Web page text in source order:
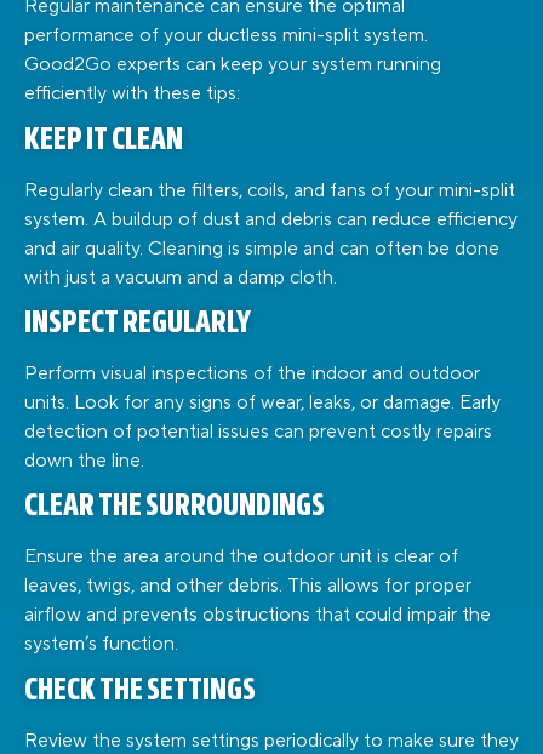
Regular maintenance can ensure the optimal
performance of your ductless mini-split system.
Good2Go experts can keep your system running
efficiently with these tips:
KEEP IT CLEAN
Regularly clean the filters, coils, and fans of your mini-split
system. A buildup of dust and debris can reduce efficiency
and air quality. Cleaning is simple and can often be done
with just a vacuum and a damp cloth.
INSPECT REGULARLY
Perform visual inspections of the indoor and outdoor
units. Look for any signs of wear, leaks, or damage. Early
detection of potential issues can prevent costly repairs
down the line.
CLEAR THE SURROUNDINGS
Ensure the area around the outdoor unit is clear of
leaves, twigs, and other debris. This allows for proper
airflow and prevents obstructions that could impair the
system’s function.
CHECK THE SETTINGS
Review the system settings periodically to make sure they